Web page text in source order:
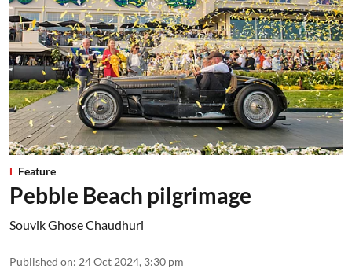
Feature
Pebble Beach pilgrimage
Souvik Ghose Chaudhuri
Published on: 24 Oct 2024, 3:30 pm